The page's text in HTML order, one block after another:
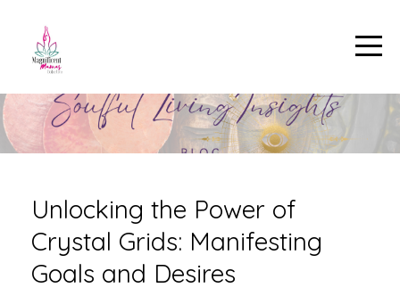
Unlocking the Power of
Crystal Grids: Manifesting
Goals and Desires